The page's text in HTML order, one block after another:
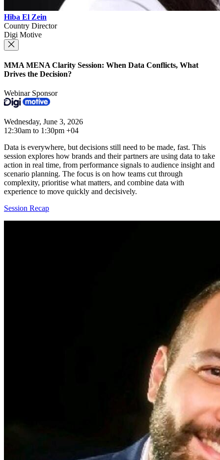
Hiba El Zein
Country Director
Digi Motive
MMA MENA Clarity Session: When Data Conflicts, What
Drives the Decision?
Webinar Sponsor
Wednesday, June 3, 2026
12:30am to 1:30pm +04
Data is everywhere, but decisions still need to be made, fast. This
session explores how brands and their partners are using data to take
action in real time, from performance signals to audience insight and
scenario planning. The focus is on how teams cut through
complexity, prioritise what matters, and combine data with
experience to move quickly and decisively.
Session Recap